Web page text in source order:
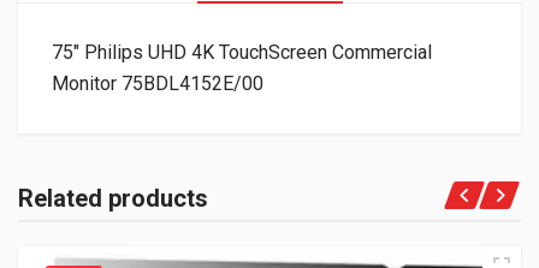
75″ Philips UHD 4K TouchScreen Commercial
Monitor 75BDL4152E/00
Related products